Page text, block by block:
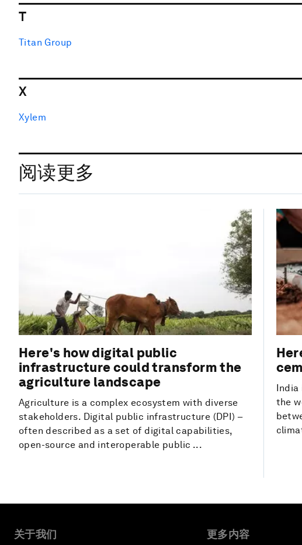
T
Titan Group
X
Xylem
阅读更多
Here's how digital public
infrastructure could transform the
agriculture landscape
Agriculture is a complex ecosystem with diverse
stakeholders. Digital public infrastructure (DPI) –
often described as a set of digital capabilities,
open-source and interoperable public ...
the
关于我们 更多内容